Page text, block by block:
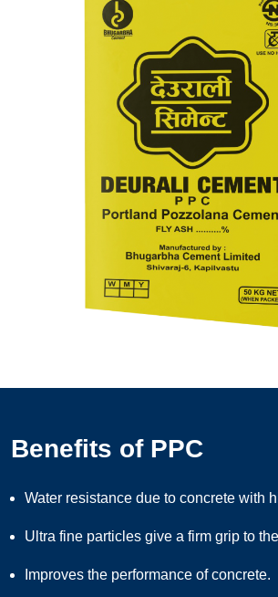
Benefits of PPC
Water resistance due to concrete with
Ultra fine particles give a firm grip to
Improves the performance of concrete.